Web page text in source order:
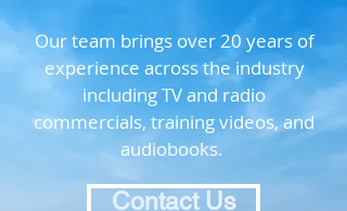
Our team brings over 20 years of
experience across the industry
including TV and radio
commercials, training videos, and
audiobooks.
Contact Us